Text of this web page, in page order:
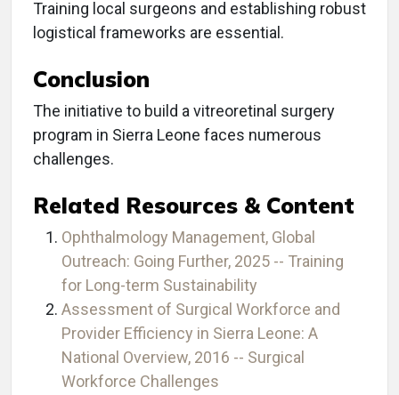
Training local surgeons and establishing robust
logistical frameworks are essential.
Conclusion
The initiative to build a vitreoretinal surgery
program in Sierra Leone faces numerous
challenges.
Related Resources & Content
Ophthalmology Management, Global
Outreach: Going Further, 2025 -- Training
for Long-term Sustainability
Assessment of Surgical Workforce and
Provider Efficiency in Sierra Leone: A
National Overview, 2016 -- Surgical
Workforce Challenges